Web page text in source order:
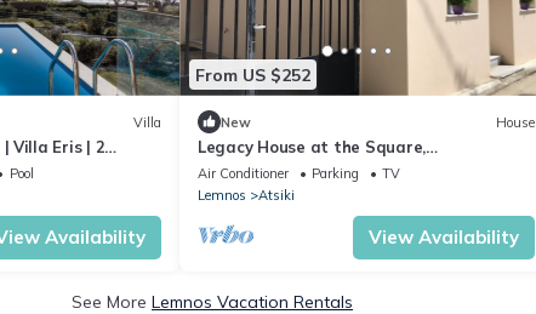
Villa
Villa Eris | 2
Pool
Availability
From US $252
New House
Legacy House at the Square,
Beaches/Boat excursions 5-25 min away
Air Conditioner Parking
TV
Lemnos
Atsiki
View Availability
See More Lemnos Vacation Rentals